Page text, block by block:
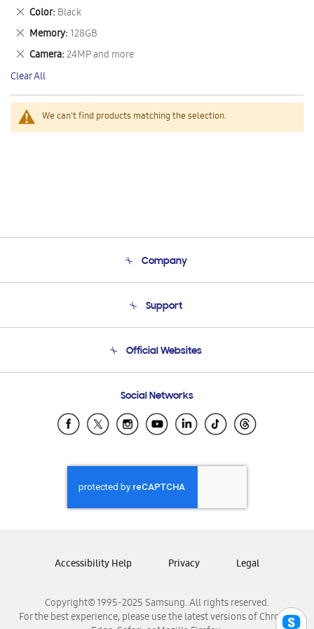
We can't find products matching the selection.
This
Item
Color Black
Remove
This
Item
Memory 128GB
Remove
This
Item
Camera 24MP and more
Remove
This
Item
Clear All
Company
Product Support
Support
Email Support
Official Websites
Samsung Ecuador
Samsung El Salvador
Samsung Honduras
Samsung Nicaragua
Samsung Panamá
Samsung Venezuela
Social Networks
Copyright© 1995-2025 Samsung. All rights reserved.
For the best experience, please use the latest versions of Chrome,
Accessibility Help Privacy Legal